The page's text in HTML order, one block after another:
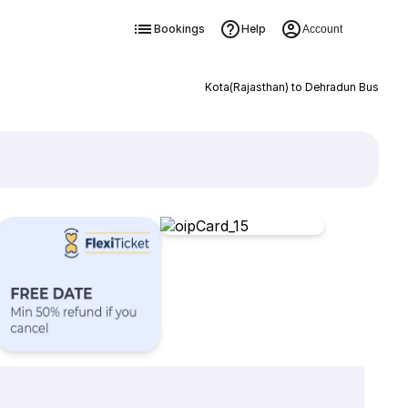
Bookings Help Account
Kota(Rajasthan) to Dehradun Bus